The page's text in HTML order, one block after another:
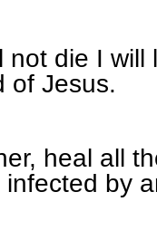
not die I
of Jesus.
heal all
by